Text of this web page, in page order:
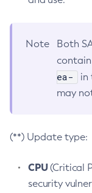
Note
Both
ea-
in
may
(**) Update type:
CPU(Critical
security